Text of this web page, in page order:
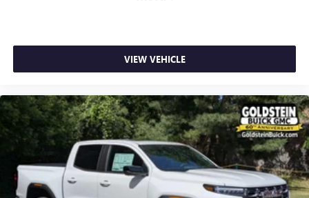
most extensive and personalized radio experience
on the road that lets you enjoy ad-free music, talk
and news, live sports, comedy, podcasts and more
Experience SiriusXM wherever you go in your
vehicle and on the SiriusXM app with
personalization features to make discovering your
perfect entertainment easier than ever before
Bluetooth®
Pair your compatible mobile phone to your
vehicle's infotainment system
VIEW VEHICLE